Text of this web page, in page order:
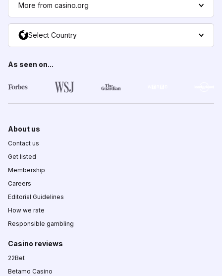
More from casino.org
Select Country
As seen on...
About us
Contact us
Get listed
Membership
Careers
Editorial Guidelines
How we rate
Responsible gambling
Casino reviews
22Bet
Betamo Casino